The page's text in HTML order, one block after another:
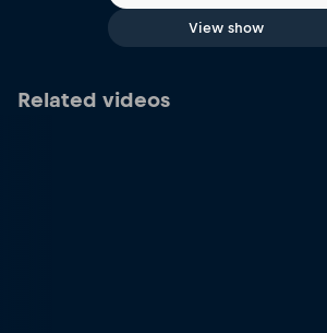
View show
Related videos